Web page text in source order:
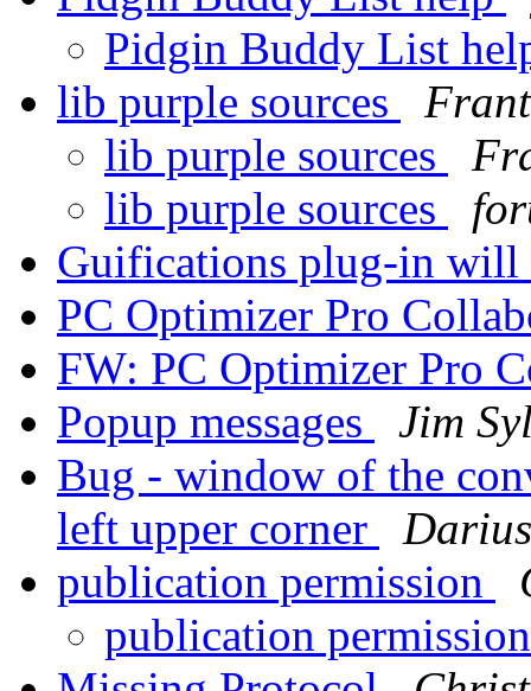
Pidgin Buddy List
lib purple sources
lib purple sources
lib purple sources
Guifications plug-in
PC Optimizer Pro
FW: PC Optimizer Pro
Popup messages
Jim
Bug - window of the
left upper corner
publication permission
publication